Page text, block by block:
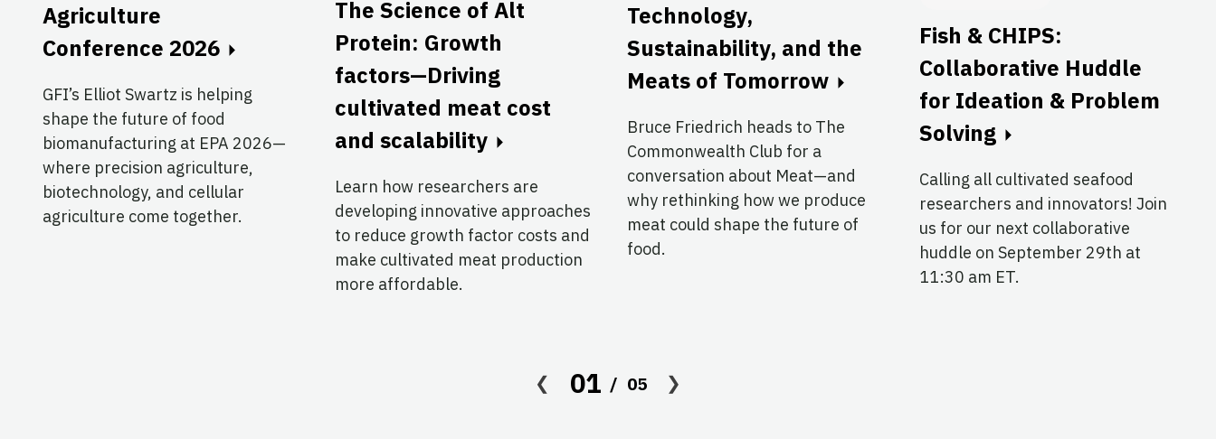
Agriculture
Conference 2026
GFI’s Elliot Swartz is helping
shape the future of food
biomanufacturing at EPA 2026—
where precision agriculture,
biotechnology, and cellular
agriculture come together.
The Science of Alt
Protein: Growth
factors—Driving
cultivated meat cost
and scalability
Learn how researchers are
developing innovative approaches
to reduce growth factor costs and
make cultivated meat production
more affordable.
Technology,
Sustainability, and the
Meats of Tomorrow
Bruce Friedrich heads to The
Commonwealth Club for a
conversation about Meat—and
why rethinking how we produce
meat could shape the future of
food.
Fish & CHIPS:
Collaborative Huddle
for Ideation & Problem
Solving
Calling all cultivated seafood
researchers and innovators! Join
us for our next collaborative
huddle on September 29th at
11:30 am ET.
01 05